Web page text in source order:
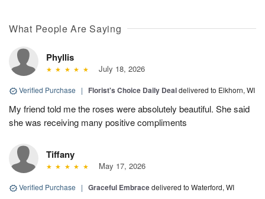
What People Are Saying
Phyllis
July 18, 2026
Verified Purchase | Florist's Choice Daily Dealdelivered to Elkhorn, WI
My friend told me the roses were absolutely beautiful. She said
she was receiving many positive compliments
Tiffany
May 17, 2026
Verified Purchase | Graceful Embracedelivered to Waterford, WI